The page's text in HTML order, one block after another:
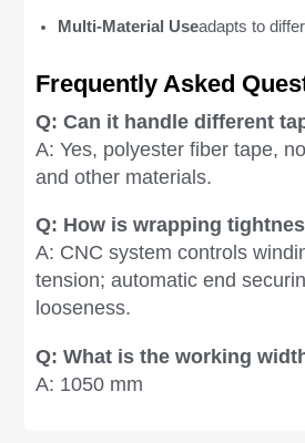
Multi-Material Useadapts to
Frequently Asked
Q: Can it handle different
A: Yes, polyester fiber tape,
and other materials.
Q: How is wrapping
A: CNC system controls
tension; automatic end
looseness.
Q: What is the working
A: 1050 mm